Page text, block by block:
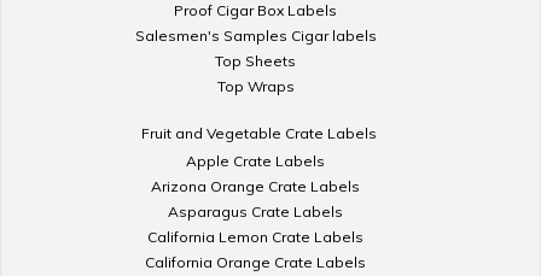
Proof Cigar Box Labels
Salesmen's Samples Cigar labels
Top Sheets
Top Wraps
Fruit and Vegetable Crate Labels
Apple Crate Labels
Arizona Orange Crate Labels
Asparagus Crate Labels
California Lemon Crate Labels
California Orange Crate Labels